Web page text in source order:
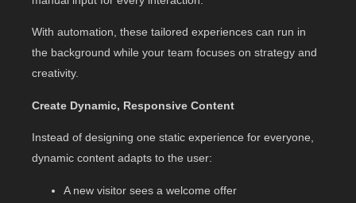
With automation, these tailored experiences can run in
the background while your team focuses on strategy and
creativity.
Create Dynamic, Responsive Content
Instead of designing one static experience for everyone,
dynamic content adapts to the user:
A new visitor sees a welcome offer